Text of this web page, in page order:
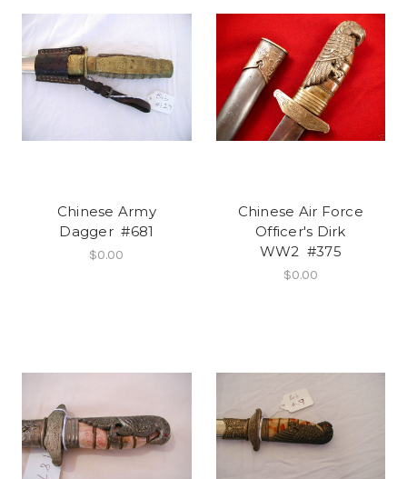
Chinese Army
Dagger #681
$0.00
Chinese Air Force
Officer's Dirk
WW2 #375
$0.00